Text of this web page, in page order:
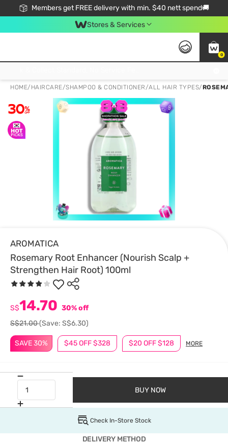
Members get FREE delivery with min. $40 nett spend🚚
Stores & Services
0
HOME/ HAIRCARE/SHAMPOO & CONDITIONER/ALL HAIR TYPES/
AROMATICA
Rosemary Root Enhancer (Nourish Scalp +
Strengthen Hair Root) 100ml
SAVE 30% $45 OFF $328 $20 OFF $128 MORE
S$14.70 30% off
S$21.00(Save: S$6.30)
BUY NOW
Check In-Store Stock
DELIVERY METHOD